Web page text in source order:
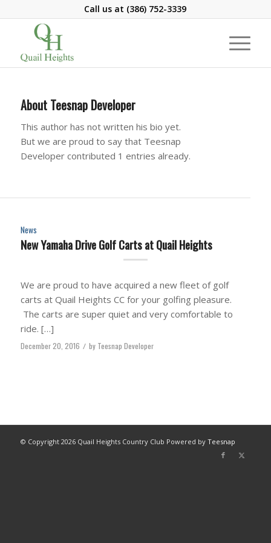
Call us at (386) 752-3339
About Teesnap Developer
This author has not written his bio yet.
But we are proud to say that Teesnap
Developercontributed 1 entries already.
News
New Yamaha Drive Golf Carts at Quail Heights
We are proud to have acquired a new fleet of golf
carts at Quail Heights CC for your golfing pleasure.
The carts are super quiet and very comfortable to
ride. […]
December 20, 2016 / by Teesnap Developer
© Copyright 2026 Quail Heights Country Club Powered by Teesnap